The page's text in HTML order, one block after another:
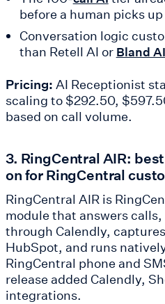
before a human picks up
Conversation logic
than Retell AI or Bland AI
Pricing: AI Receptionist
scaling to $292.50,
based on call volume.
3. RingCentral AIR:
on for RingCentral
RingCentral AIR is
module that answers
through Calendly,
HubSpot, and runs
RingCentral phone and
release added Calendly,
integrations.